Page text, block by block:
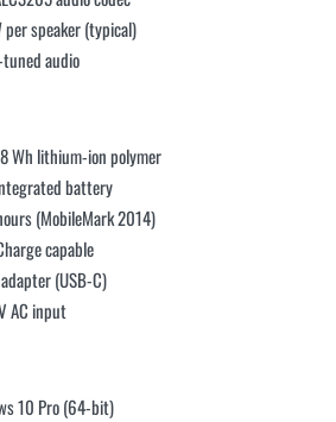
speaker (typical)
audio
Wh lithium-ion polymer
battery
(MobileMark 2014)
capable
(USB-C)
AC input
10 Pro (64-bit)